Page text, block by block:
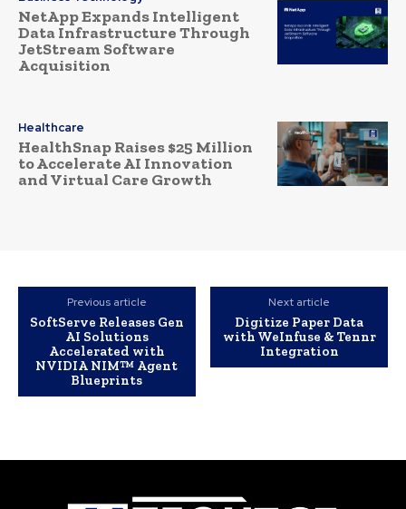
NetApp Expands Intelligent
Data Infrastructure Through
JetStream Software
Acquisition
Healthcare
HealthSnap Raises $25 Million
to Accelerate AI Innovation
and Virtual Care Growth
Previous article
SoftServe Releases Gen
AI Solutions
Accelerated with
NVIDIA NIM™ Agent
Blueprints
Next article
Digitize Paper Data
with WeInfuse & Tennr
Integration